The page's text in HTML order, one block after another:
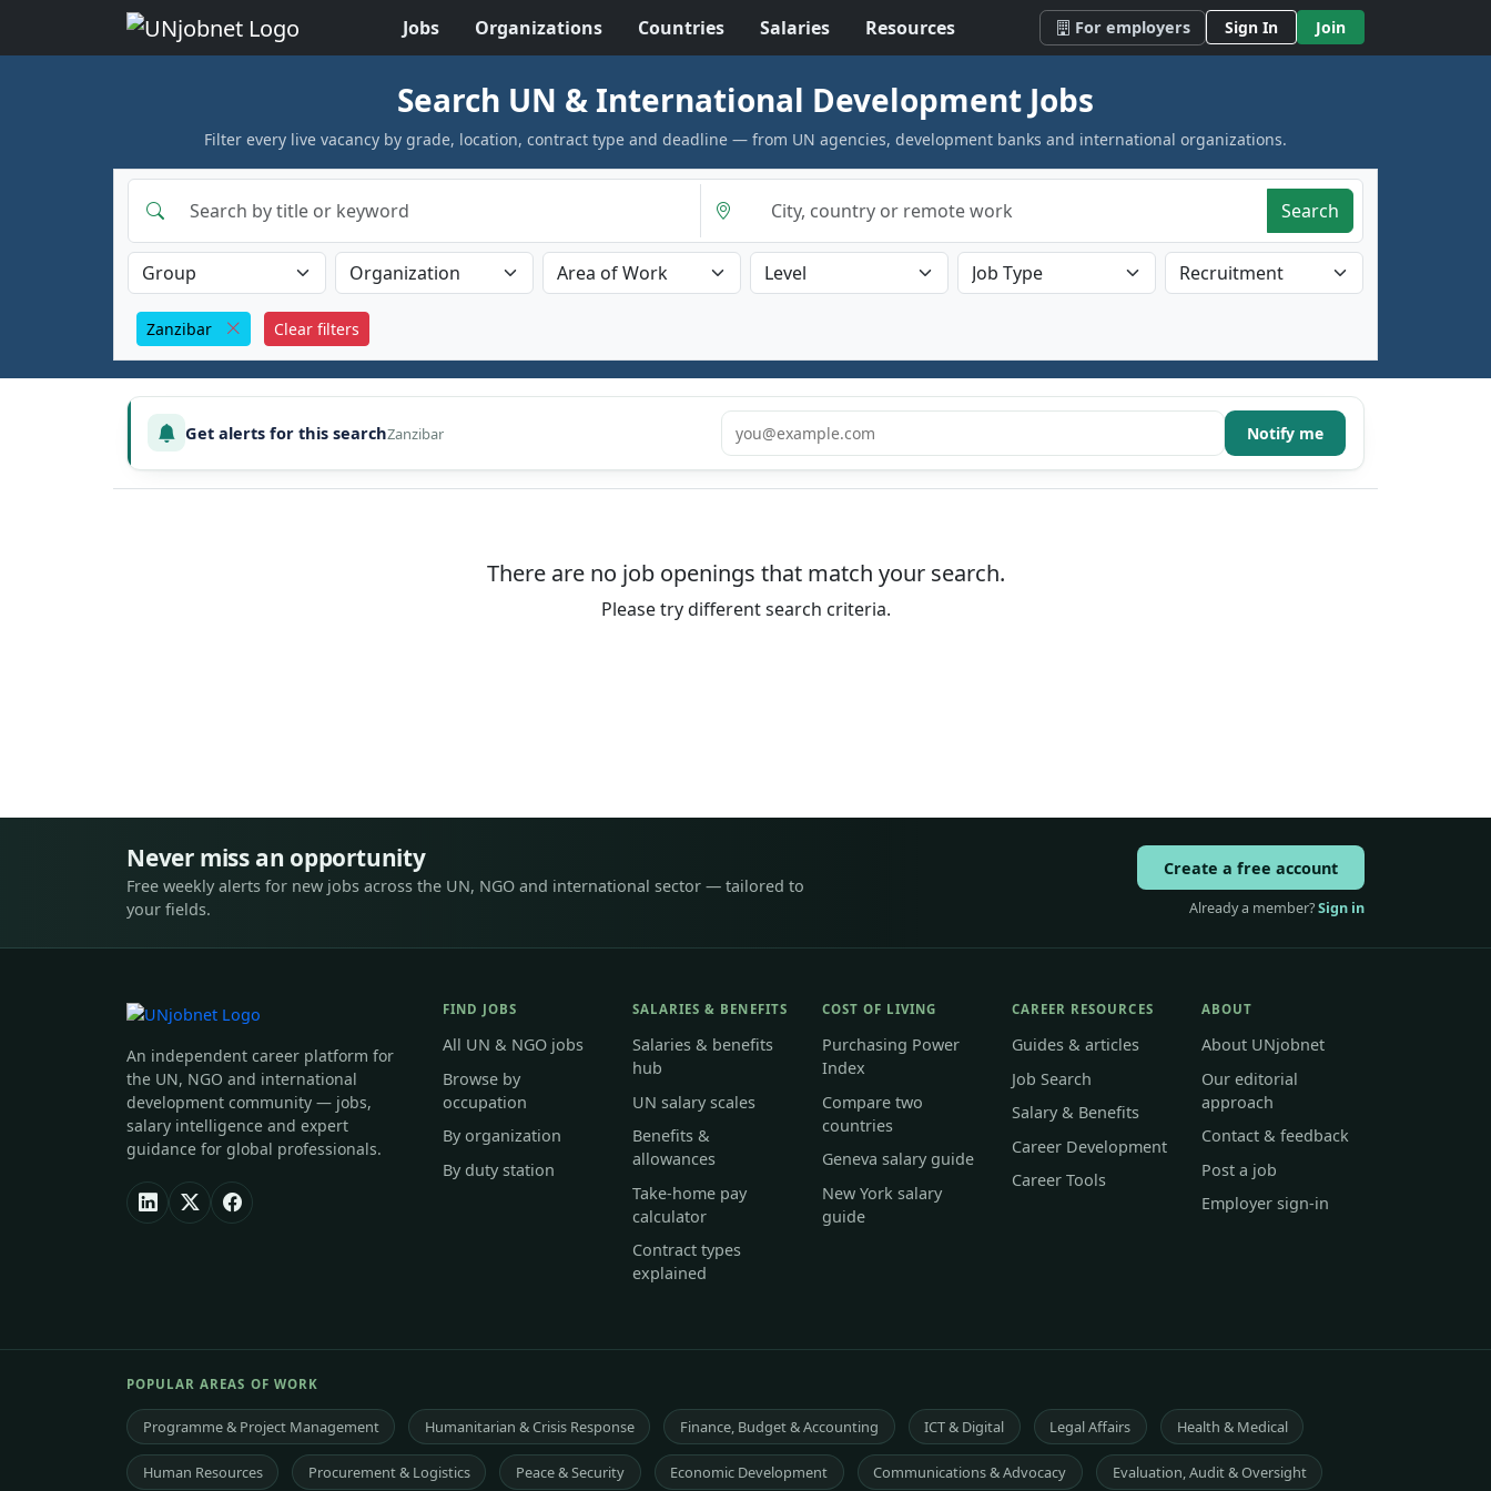
Jobs Organizations Countries Salaries Resources For employers Sign In Join
Search UN & International Development Jobs
Filter every live vacancy by grade, location, contract type and deadline — from UN agencies, development banks and international organizations.
Search
Zanzibar Clear filters
Get alerts for this searchZanzibar Notify me
There are no job openings that match your search.
Please try different search criteria.
Never miss an opportunity
Free weekly alerts for new jobs across the UN, NGO and international sector — tailored to
your fields.
Create a free account
Already a member?Sign in
An independent career platform for
the UN, NGO and international
development community — jobs,
salary intelligence and expert
guidance for global professionals.
FIND JOBS
All UN & NGO jobs
Browse by
occupation
By organization
By duty station
SALARIES & BENEFITS
Salaries & benefits
hub
UN salary scales
Benefits &
allowances
Take-home pay
calculator
Contract types
explained
COST OF LIVING
Purchasing Power
Index
Compare two
countries
Geneva salary guide
New York salary
guide
CAREER RESOURCES
Guides & articles
Job Search
Salary & Benefits
Career Development
Career Tools
ABOUT
About UNjobnet
Our editorial
approach
Contact & feedback
Post a job
Employer sign-in
POPULAR AREAS OF WORK
Programme & Project Management Humanitarian & Crisis Response Finance, Budget & Accounting ICT & Digital Legal Affairs Health & Medical
Human Resources Procurement & Logistics Peace & Security Economic Development Communications & Advocacy Evaluation, Audit & Oversight